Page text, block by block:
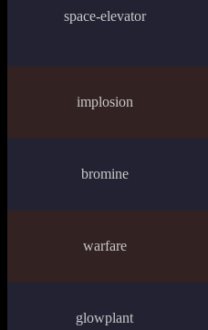
space-elevator
implosion
bromine
warfare
glowplant